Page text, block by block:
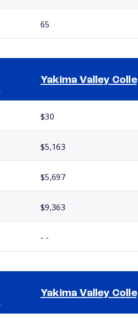
65
Yakima Valley
$30
$5,163
$5,697
$9,363
- -
Yakima Valley